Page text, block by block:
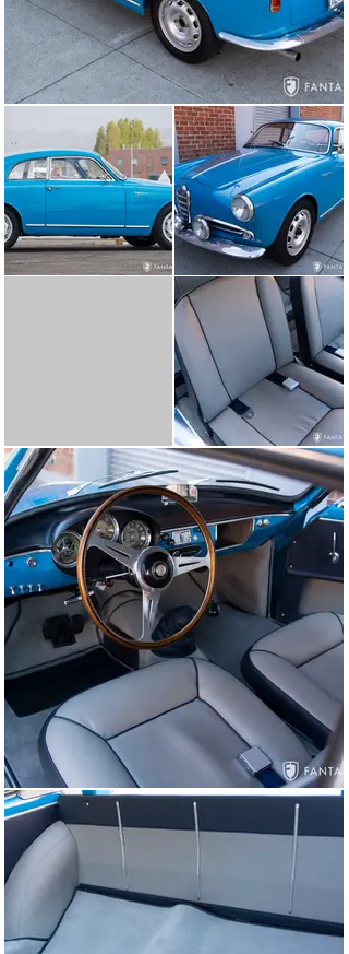
Today this Alfa Romeo offers a handsome, consistent,
and well-sorted presentation. The paint is glossy with
excellent coverage throughout, and very nice panel fit,
particularly so given the alloy body panel fit to the steel
main structure. The various bright work has been
redone to a high level with excellent grille and trim over
each side opening. The sporting competition road lights
added to the front bumper deliver a nice rally touch to
the look of the car. The steel wheels have been painted
with the correct silver finish, void of fussy wheel cover
mounting clips. The Vredestein tires are correctly sized
to the car and the suspension is set just right for the
wheel openings giving the car excellent stance. The side
glass garnish molding allows for sliding plexiglass
windows specific to the lightweight configuration as
mounted to the alloy-skinned doors. Fit and finish for all
the lighting, trim, emblems, and other specific details
has been restored to a very high standard.
The interior, completed in 2014, under current
ownership is particularly handsome in both finish and
colors. The leather seating surfaces are beautifully
finished as are the door panels, headliner, and carpeting
all the way back into the rear parcel area that is unique
to the lightweight configuration. Accenting the original
instruments, each of the three dials and the wood rim
Nardi steering wheel collectively compose what must
be considered one of the best-looking dashboards of
this era. The dash houses an array of original knobs and
switches flanked by handsome door levers, Alfa-Romeo
branded foot pedals, and polished door thresholds. The
cockpit of this Veloce is a delightful engagement of
purpose and beauty, which is only further enriched by
the driving experience once behind the wheel.
The engine compartment is beautifully presented,
currently housing a period-correct non-matching
numbers 1300cc engine, built to 1500cc, by expert
Conrad Stevenson as documented in the invoices
accompanying the car. In addition to this engine, the car
previously ran a 1750cc engine which is offered with
the spares. The engine bay is prepared using factory
finishes, hardware, and fasteners, delivering authentic
vintage including correct Weber carburetors, factory
type hoses and air induction plenum, silver quilted hood
insulation pad, textured black cam cover finish, and
correctly detailed engine auxiliary components. The